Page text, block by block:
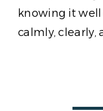
knowing it well
calmly, clearly,